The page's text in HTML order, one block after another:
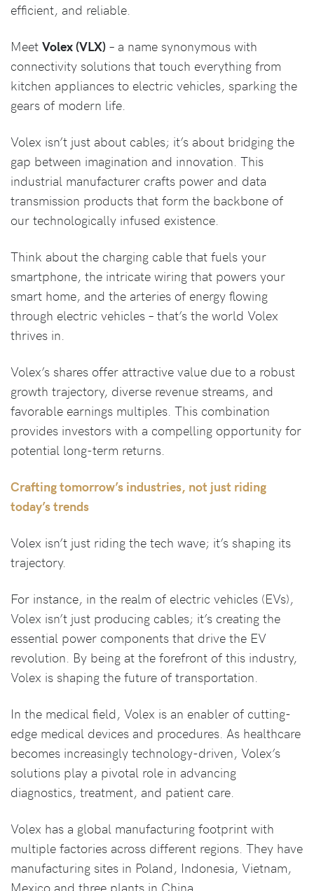
efficient, and reliable.
Meet Volex (VLX) – a name synonymous with
connectivity solutions that touch everything from
kitchen appliances to electric vehicles, sparking the
gears of modern life.
Volex isn’t just about cables; it’s about bridging the
gap between imagination and innovation. This
industrial manufacturer crafts power and data
transmission products that form the backbone of
our technologically infused existence.
Think about the charging cable that fuels your
smartphone, the intricate wiring that powers your
smart home, and the arteries of energy flowing
through electric vehicles – that’s the world Volex
thrives in.
Volex’s shares offer attractive value due to a robust
growth trajectory, diverse revenue streams, and
favorable earnings multiples. This combination
provides investors with a compelling opportunity for
potential long-term returns.
Crafting tomorrow’s industries, not just riding
today’s trends
Volex isn’t just riding the tech wave; it’s shaping its
trajectory.
For instance, in the realm of electric vehicles (EVs),
Volex isn’t just producing cables; it’s creating the
essential power components that drive the EV
revolution. By being at the forefront of this industry,
Volex is shaping the future of transportation.
In the medical field, Volex is an enabler of cutting-
edge medical devices and procedures. As healthcare
becomes increasingly technology-driven, Volex’s
solutions play a pivotal role in advancing
diagnostics, treatment, and patient care.
Volex has a global manufacturing footprint with
multiple factories across different regions. They have
manufacturing sites in Poland, Indonesia, Vietnam,
Mexico and three plants in China.